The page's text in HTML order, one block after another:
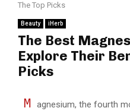
The Top Picks
Beauty iHerb
The Best
Explore Their
Picks
M agnesium, the fourth